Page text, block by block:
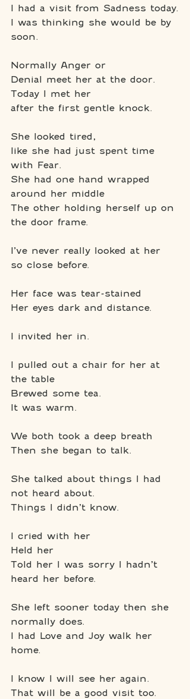
I had a visit from Sadness today.
I was thinking she would be by
soon.
Normally Anger or
Denial meet her at the door.
Today I met her
after the first gentle knock.
She looked tired,
like she had just spent time
with Fear.
She had one hand wrapped
around her middle
The other holding herself up on
the door frame.
I’ve never really looked at her
so close before.
Her face was tear-stained
Her eyes dark and distance.
I invited her in.
I pulled out a chair for her at
the table
Brewed some tea.
It was warm.
We both took a deep breath
Then she began to talk.
She talked about things I had
not heard about.
Things I didn’t know.
I cried with her
Held her
Told her I was sorry I hadn’t
heard her before.
She left sooner today then she
normally does.
I had Love and Joy walk her
home.
I know I will see her again.
That will be a good visit too.